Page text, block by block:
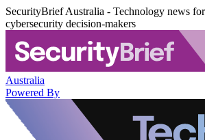
SecurityBrief Australia - Technology news
cybersecurity decision-makers
Australia
Powered By